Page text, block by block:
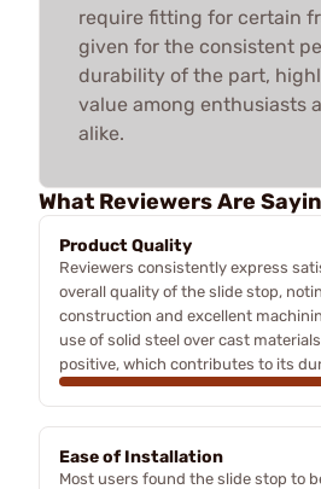
require fitting for certain
given for the consistent
durability of the part,
value among enthusiasts
alike.
What Reviewers Are
Product Quality
Reviewers consistently express
overall quality of the slide stop,
construction and excellent
use of solid steel over cast
positive, which contributes to its
Ease of Installation
Most users found the slide stop to